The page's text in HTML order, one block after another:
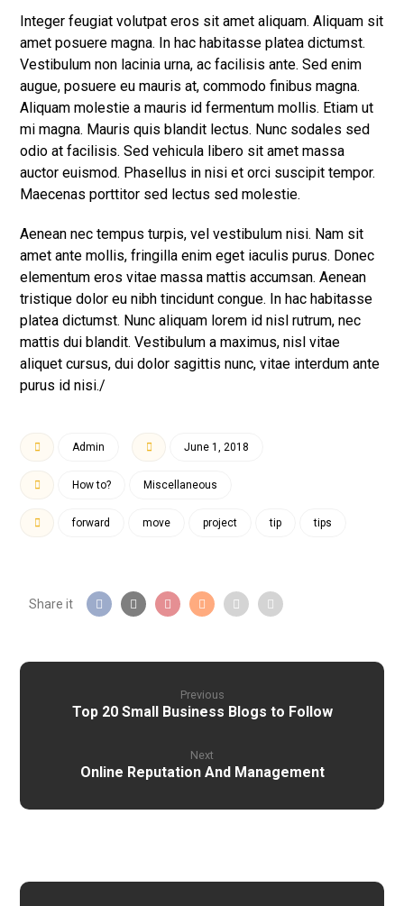
Integer feugiat volutpat eros sit amet aliquam. Aliquam sit
amet posuere magna. In hac habitasse platea dictumst.
Vestibulum non lacinia urna, ac facilisis ante. Sed enim
augue, posuere eu mauris at, commodo finibus magna.
Aliquam molestie a mauris id fermentum mollis. Etiam ut
mi magna. Mauris quis blandit lectus. Nunc sodales sed
odio at facilisis. Sed vehicula libero sit amet massa
auctor euismod. Phasellus in nisi et orci suscipit tempor.
Maecenas porttitor sed lectus sed molestie.
Aenean nec tempus turpis, vel vestibulum nisi. Nam sit
amet ante mollis, fringilla enim eget iaculis purus. Donec
elementum eros vitae massa mattis accumsan. Aenean
tristique dolor eu nibh tincidunt congue. In hac habitasse
platea dictumst. Nunc aliquam lorem id nisl rutrum, nec
mattis dui blandit. Vestibulum a maximus, nisl vitae
aliquet cursus, dui dolor sagittis nunc, vitae interdum ante
purus id nisi./
Admin June 1, 2018
How to? Miscellaneous
forward move project tip tips
Previous
Top 20 Small Business Blogs to Follow
Next
Online Reputation And Management